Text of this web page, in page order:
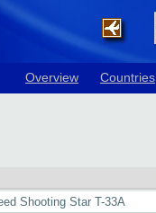
Overview Countries
Shooting Star T-33A